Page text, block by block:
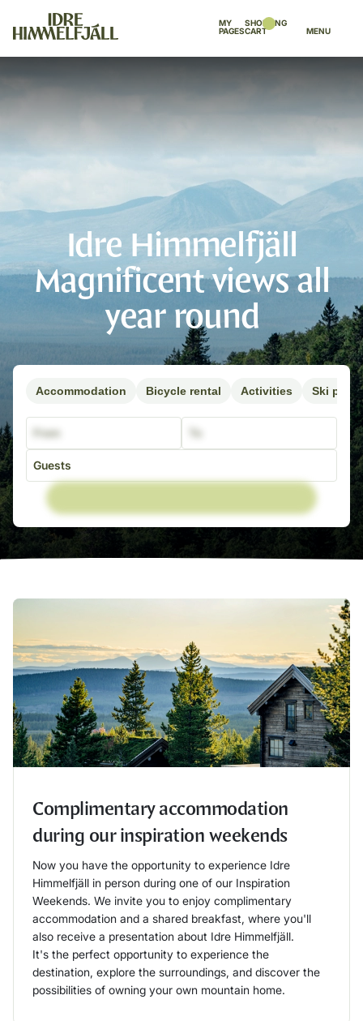
MY
PAGES
SHOPPING
CART
MENU
Idre Himmelfjäll
Magnificent views all
year round
Accommodation Bicycle rental Activities Ski pass
From
Guests
Adults
16+ år
0
4-7 år
Child
0-3 år
0
Complimentary accommodation
during our inspiration weekends
Now you have the opportunity to experience Idre
Himmelfjäll in person during one of our Inspiration
Weekends. We invite you to enjoy complimentary
accommodation and a shared breakfast, where you'll
also receive a presentation about Idre Himmelfjäll.
It's the perfect opportunity to experience the
destination, explore the surroundings, and discover the
possibilities of owning your own mountain home.